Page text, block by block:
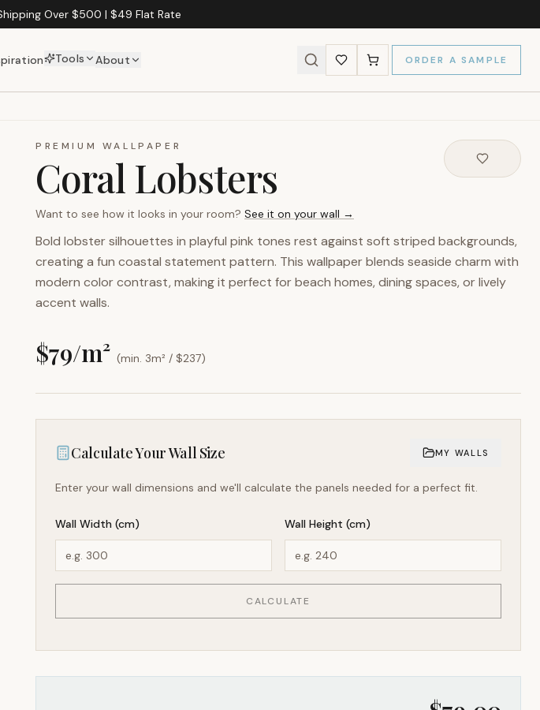
Over $500 | $49 Flat Rate
Tools About ORDER A SAMPLE
PREMIUM WALLPAPER
Coral Lobsters
Want to see how it looks in your room? See it on your wall →
Bold lobster silhouettes in playful pink tones rest against soft striped backgrounds,
creating a fun coastal statement pattern. This wallpaper blends seaside charm with
modern color contrast, making it perfect for beach homes, dining spaces, or lively
accent walls.
$79/m² (min. 3m² / $237)
Calculate Your Wall Size MY WALLS
Enter your wall dimensions and we'll calculate the panels needed for a perfect fit.
Wall Width (cm) Wall Height (cm)
CALCULATE